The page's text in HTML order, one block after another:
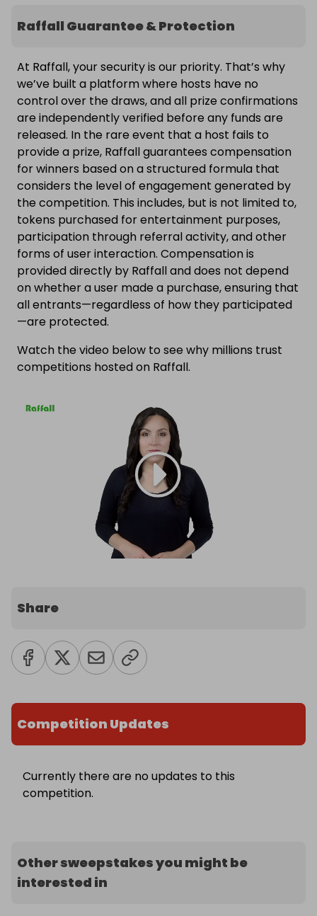
Raffall Guarantee & Protection
At Raffall, your security is our priority. That’s why
we’ve built a platform where hosts have no
control over the draws, and all prize confirmations
are independently verified before any funds are
released. In the rare event that a host fails to
provide a prize, Raffall guarantees compensation
for winners based on a structured formula that
considers the level of engagement generated by
the competition. This includes, but is not limited to,
tokens purchased for entertainment purposes,
participation through referral activity, and other
forms of user interaction. Compensation is
provided directly by Raffall and does not depend
on whether a user made a purchase, ensuring that
all entrants—regardless of how they participated
—are protected.
Watch the video below to see why millions trust
competitions hosted on Raffall.
Share
Competition Updates
Currently there are no updates to this
competition.
Other sweepstakes you might be
interested in